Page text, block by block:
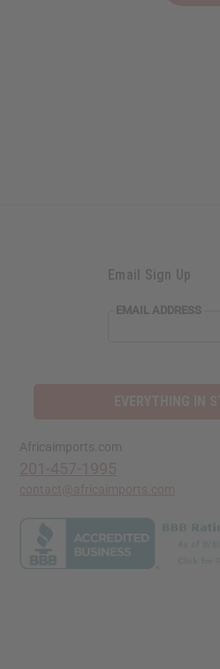
Email Sign Up
EMAIL ADDRESS
Africaimports.com